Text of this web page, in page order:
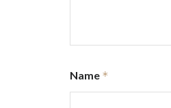
Name *